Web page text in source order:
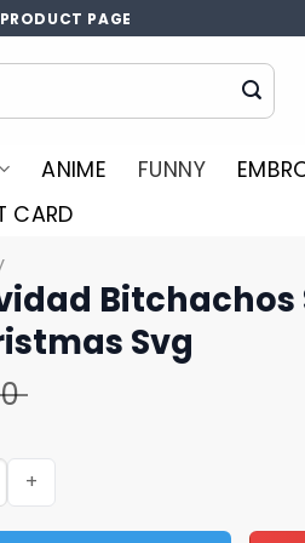
PAGE
ANIME FUNNY
CARD
Bitchachos
Svg
Svg, Santa Claus Svg,